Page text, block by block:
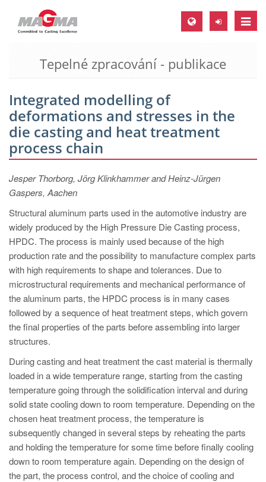
Toggle
MAGMA Europe, Germany
EN
CS
MAGMA North-America, USA
ES
EN
MAGMA South-America, Brazil
PT
ES
MAGMA Türkiye
EN
TR
MAGMA China
EN
ZH
MAGMA India
EN
MAGMA Korea
Tepelné zpracování - publikace
Integrated modelling of
deformations and stresses in the
die casting and heat treatment
process chain
Jesper Thorborg, Jörg Klinkhammer and Heinz-Jürgen
Gaspers, Aachen
Structural aluminum parts used in the automotive industry are
widely produced by the High Pressure Die Casting process,
HPDC. The process is mainly used because of the high
production rate and the possibility to manufacture complex parts
with high requirements to shape and tolerances. Due to
microstructural requirements and mechanical performance of
the aluminum parts, the HPDC process is in many cases
followed by a sequence of heat treatment steps, which govern
the final properties of the parts before assembling into larger
structures.
During casting and heat treatment the cast material is thermally
loaded in a wide temperature range, starting from the casting
temperature going through the solidification interval and during
solid state cooling down to room temperature. Depending on the
chosen heat treatment process, the temperature is
subsequently changed in several steps by reheating the parts
and holding the temperature for some time before finally cooling
down to room temperature again. Depending on the design of
the part, the process control, and the choice of cooling and